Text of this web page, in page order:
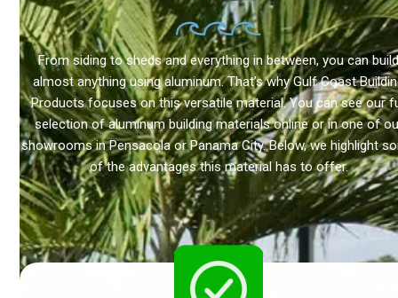
From siding to sheds and everything in between, you can
almost anything using aluminum. That’s why Gulf Coast
Products focuses on this versatile material. You can see our
selection of aluminum building materials online or in one of
showrooms in Pensacola or Panama City. Below, we highlight
of the advantages this material has to offer.